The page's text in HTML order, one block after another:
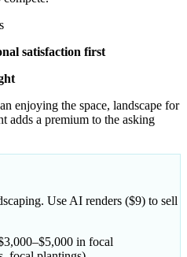
satisfaction first
enjoying the space, landscape for
adds a premium to the asking
Use AI renders ($9) to sell
in focal